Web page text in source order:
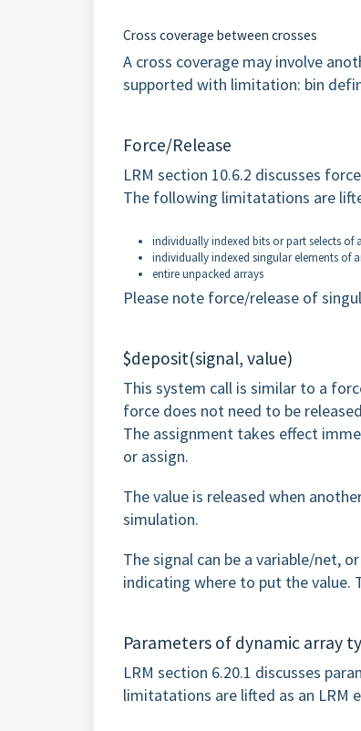
Cross coverage between crosses
A cross coverage may involve
supported with limitation: bin
Force/Release
LRM section 10.6.2 discusses
The following limitatations are
individually indexed bits or part selects of
individually indexed singular elements of
entire unpacked arrays
Please note force/release of
$deposit(signal, value)
This system call is similar to a
force does not need to be
The assignment takes effect
or assign.
The value is released when
simulation.
The signal can be a variable/net,
indicating where to put the value.
Parameters of dynamic array
LRM section 6.20.1 discusses
limitatations are lifted as an LRM